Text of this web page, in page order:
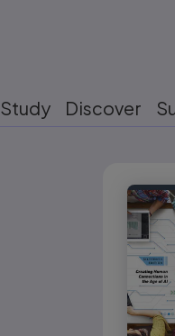
Study Discover